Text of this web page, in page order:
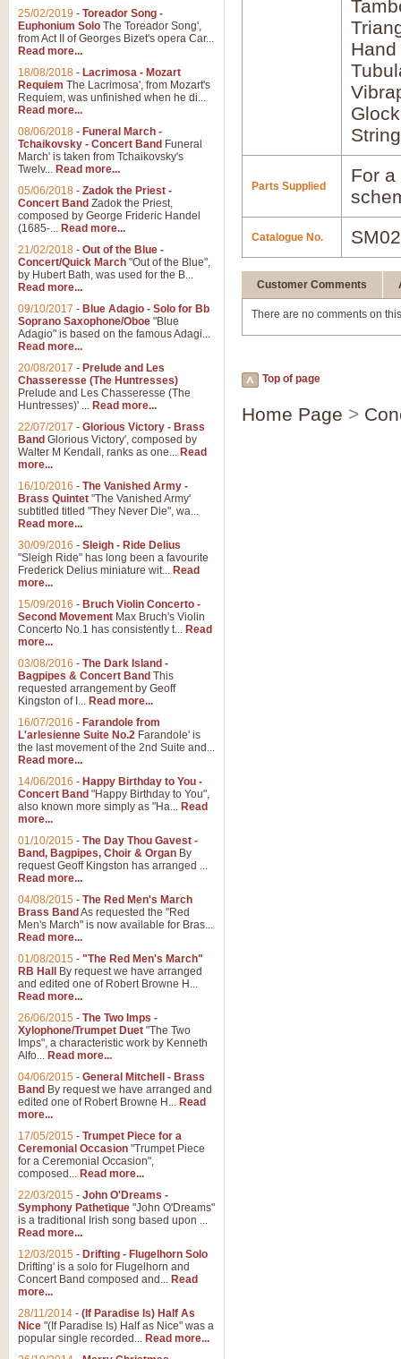
Parts Supplied
For
Catalogue No.
Customer Comments
There are no comments on
Top of page
Home Page >
25/02/2019 - Toreador Song -
Euphonium Solo The Toreador Song',
from Act II of Georges Bizet's opera Car...
Read more...
18/08/2018 - Lacrimosa - Mozart
Requiem The Lacrimosa', from Mozart's
Requiem, was unfinished when he di...
Read more...
08/06/2018 - Funeral March -
Tchaikovsky - Concert Band Funeral
March' is taken from Tchaikovsky's
Twelv... Read more...
05/06/2018 - Zadok the Priest -
Concert Band Zadok the Priest,
composed by George Frideric Handel
(1685-... Read more...
21/02/2018 - Out of the Blue -
Concert/Quick March "Out of the Blue",
by Hubert Bath, was used for the B...
Read more...
09/10/2017 - Blue Adagio - Solo for Bb
Soprano Saxophone/Oboe "Blue
Adagio" is based on the famous Adagi...
Read more...
20/08/2017 - Prelude and Les
Chasseresse (The Huntresses)
Prelude and Les Chasseresse (The
Huntresses)' ... Read more...
22/07/2017 - Glorious Victory - Brass
Band Glorious Victory', composed by
Walter M Kendall, ranks as one... Read
more...
16/10/2016 - The Vanished Army -
Brass Quintet "The Vanished Army'
subtitled titled "They Never Die", wa...
Read more...
30/09/2016 - Sleigh - Ride Delius
"Sleigh Ride" has long been a favourite
Frederick Delius miniature wit... Read
more...
15/09/2016 - Bruch Violin Concerto -
Second Movement Max Bruch's Violin
Concerto No.1 has consistently t... Read
more...
03/08/2016 - The Dark Island -
Bagpipes & Concert Band This
requested arrangement by Geoff
Kingston of I... Read more...
16/07/2016 - Farandole from
L'arlesienne Suite No.2 Farandole' is
the last movement of the 2nd Suite and...
Read more...
14/06/2016 - Happy Birthday to You -
Concert Band "Happy Birthday to You",
also known more simply as "Ha... Read
more...
01/10/2015 - The Day Thou Gavest -
Band, Bagpipes, Choir & Organ By
request Geoff Kingston has arranged ...
Read more...
04/08/2015 - The Red Men's March
Brass Band As requested the "Red
Men's March" is now available for Bras...
Read more...
01/08/2015 - "The Red Men's March"
RB Hall
By request we have arranged
and edited one of Robert Browne H...
Read more...
26/06/2015 - The Two Imps -
Xylophone/Trumpet Duet "The Two
Imps", a characteristic work by Kenneth
Alfo... Read more...
04/06/2015 - General Mitchell - Brass
Band By request we have arranged and
edited one of Robert Browne H... Read
more...
17/05/2015 - Trumpet Piece for a
Ceremonial Occasion "Trumpet Piece
for a Ceremonial Occasion",
composed... Read more...
22/03/2015 - John O'Dreams -
Symphony Pathetique "John O'Dreams"
is a traditional Irish song based upon ...
Read more...
12/03/2015 - Drifting - Flugelhorn Solo
Drifting' is a solo for Flugelhorn and
Concert Band composed and... Read
more...
28/11/2014 - (If Paradise Is) Half As
Nice "(If Paradise Is) Half as Nice" was a
popular single recorded... Read more...